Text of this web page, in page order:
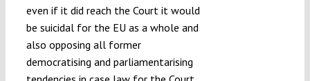
even if it did reach the Court it would
be suicidal for the EU as a whole and
also opposing all former
democratising and parliamentarising